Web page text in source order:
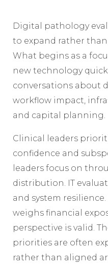
Digital pathology
to expand rather
What begins as a
new technology
conversations about
workflow impact,
and capital planning.
Clinical leaders
confidence and
leaders focus on
distribution. IT
and system
weighs financial
perspective is valid.
priorities are often
rather than aligned